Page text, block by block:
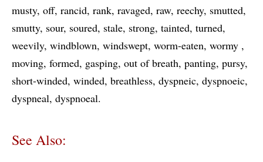
musty off rancid rank ravaged raw reechy smutted
smutty sour soured stale strong tainted turned
weevily windblown windswept worm-eaten wormy
moving formed gasping out of breath panting pursy
short-winded winded breathless dyspneic dyspnoeic
dyspneal dyspnoeal
See Also: